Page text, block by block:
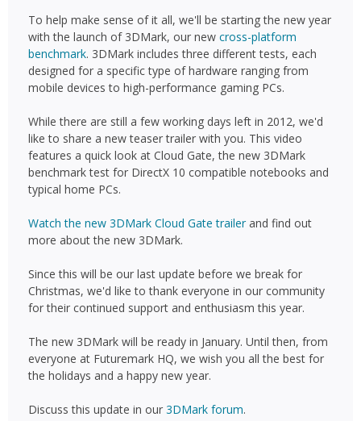
To help make sense of it all, we'll be starting the new year
with the launch of 3DMark, our new cross-platform
benchmark. 3DMark includes three different tests, each
designed for a specific type of hardware ranging from
mobile devices to high-performance gaming PCs.
While there are still a few working days left in 2012, we'd
like to share a new teaser trailer with you. This video
features a quick look at Cloud Gate, the new 3DMark
benchmark test for DirectX 10 compatible notebooks and
typical home PCs.
Watch the new 3DMark Cloud Gate trailerand find out
more about the new 3DMark.
Since this will be our last update before we break for
Christmas, we'd like to thank everyone in our community
for their continued support and enthusiasm this year.
The new 3DMark will be ready in January. Until then, from
everyone at Futuremark HQ, we wish you all the best for
the holidays and a happy new year.
Discuss this update in our 3DMark forum.